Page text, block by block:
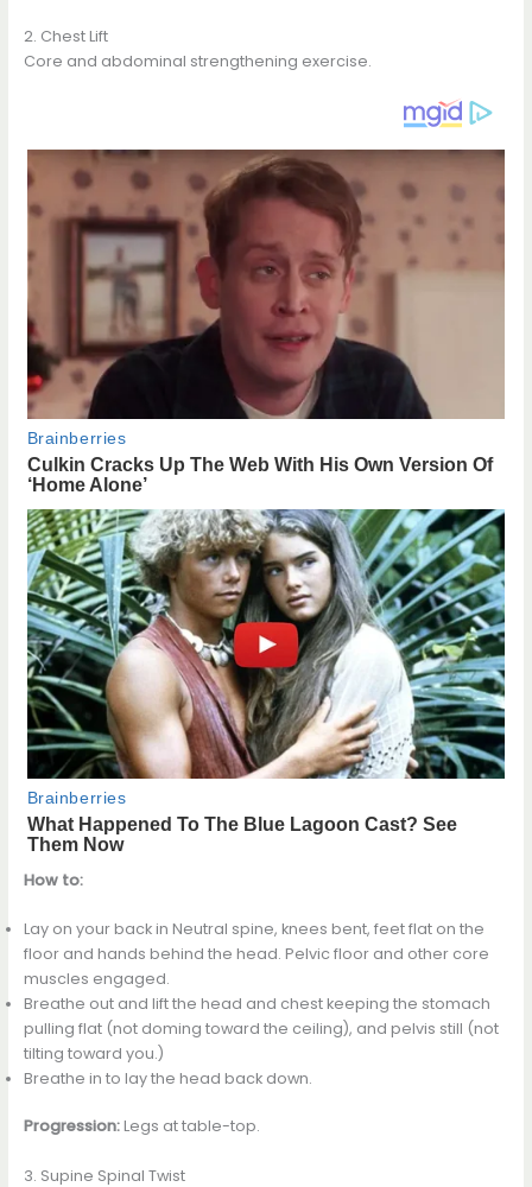
2. Chest Lift
Core and abdominal strengthening exercise.
How to:
Lay on your back in Neutral spine, knees bent, feet flat on the
floor and hands behind the head. Pelvic floor and other core
muscles engaged.
Breathe out and lift the head and chest keeping the stomach
pulling flat (not doming toward the ceiling), and pelvis still (not
tilting toward you.)
Breathe in to lay the head back down.
Progression:Legs at table-top.
3. Supine Spinal Twist